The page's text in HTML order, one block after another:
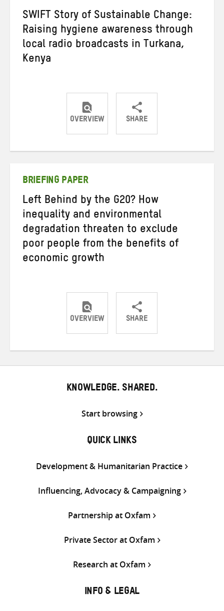
SWIFT Story of Sustainable Change:
Raising hygiene awareness through
local radio broadcasts in Turkana,
Kenya
OVERVIEW SHARE
ShareShareShare
BRIEFING PAPER
Left Behind by the G20? How
inequality and environmental
degradation threaten to exclude
poor people from the benefits of
economic growth
OVERVIEW SHARE
ShareShareShare
KNOWLEDGE. SHARED.
Start browsing
QUICK LINKS
Development & Humanitarian Practice
Influencing, Advocacy & Campaigning
Partnership at Oxfam
Private Sector at Oxfam
Research at Oxfam
INFO & LEGAL